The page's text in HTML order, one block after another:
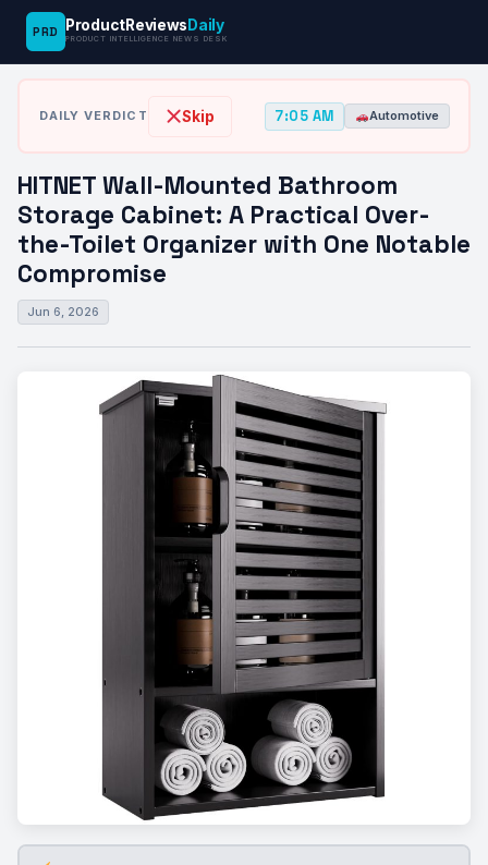
PRD ProductReviews Daily
PRODUCT INTELLIGENCE NEWS DESK
News
Desk
› ›
HITNET Wall-Mounted Bathroom Storage
DAILY VERDICT Skip 7:05 AM Automotive
HITNET Wall-Mounted Bathroom
Storage Cabinet: A Practical Over-
the-Toilet Organizer with One Notable
Compromise
Jun 6, 2026